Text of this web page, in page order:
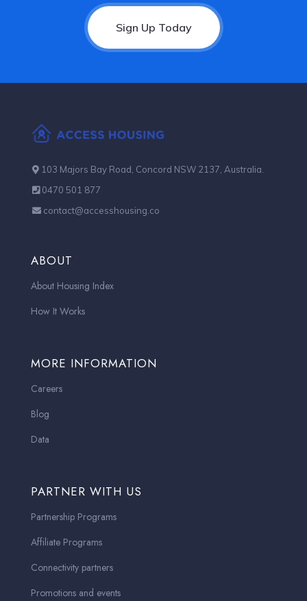
Sign Up Today
103 Majors Bay Road, Concord NSW 2137, Australia.
0470 501 877
contact@accesshousing.co
ABOUT
About Housing Index
How It Works
MORE INFORMATION
Careers
Blog
Data
PARTNER WITH US
Partnership Programs
Affiliate Programs
Connectivity partners
Promotions and events